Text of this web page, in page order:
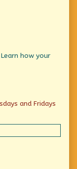
Learn how your
and Fridays